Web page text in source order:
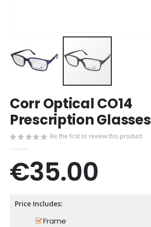
to
the
beginning
the
images
gallery
Corr Optical CO14
Prescription Glasses
Be the first to review this product
€35.00
Price Includes:
Frame